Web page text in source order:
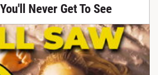
Never Get To See